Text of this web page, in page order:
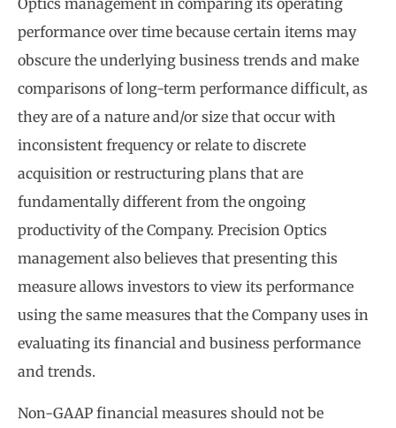
Optics management in comparing its operating
performance over time because certain items may
obscure the underlying business trends and make
comparisons of long-term performance difficult, as
they are of a nature and/or size that occur with
inconsistent frequency or relate to discrete
acquisition or restructuring plans that are
fundamentally different from the ongoing
productivity of the Company. Precision Optics
management also believes that presenting this
measure allows investors to view its performance
using the same measures that the Company uses in
evaluating its financial and business performance
and trends.
Non-GAAP financial measures should not be